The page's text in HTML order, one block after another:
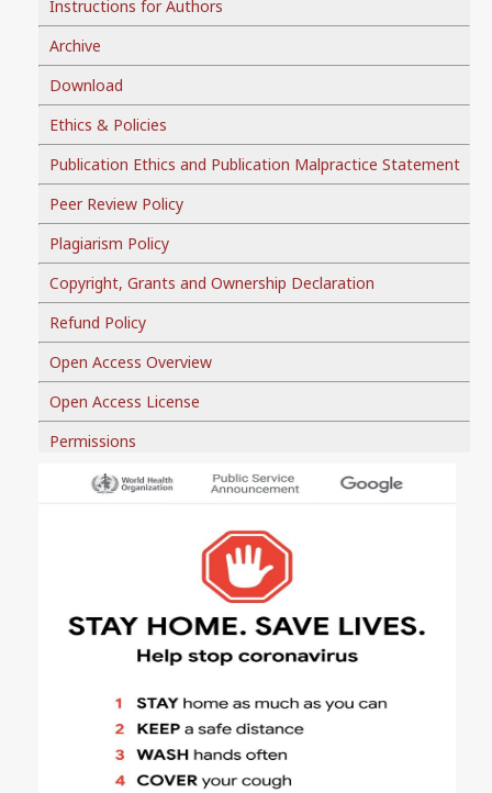
Instructions for Authors
Archive
Download
Ethics & Policies
Publication Ethics and Publication Malpractice Statement
Peer Review Policy
Plagiarism Policy
Copyright, Grants and Ownership Declaration
Refund Policy
Open Access Overview
Open Access License
Permissions